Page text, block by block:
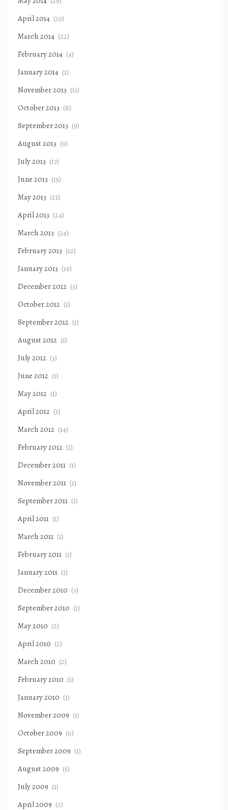
April 2014 (25)
March 2014 (22)
February 2014 (4)
January 2014 (1)
November 2013 (11)
October 2013 (8)
September 2013 (9)
August 2013 (9)
July 2013 (17)
June 2013 (15)
May 2013 (21)
April 2013 (24)
March 2013 (24)
February 2013 (12)
January 2013 (19)
December 2012 (3)
October 2012 (1)
September 2012 (1)
August 2012 (1)
July 2012 (3)
June 2012 (1)
May 2012 (1)
April 2012 (5)
March 2012 (14)
February 2012 (1)
December 2011 (1)
November 2011 (1)
September 2011 (1)
April 2011 (1)
March 2011 (1)
February 2011 (1)
January 2011 (1)
December 2010 (3)
September 2010 (1)
May 2010 (2)
April 2010 (2)
March 2010 (2)
February 2010 (1)
January 2010 (1)
November 2009 (1)
October 2009 (6)
September 2009 (1)
August 2009 (5)
July 2009 (1)
April 2009 (2)